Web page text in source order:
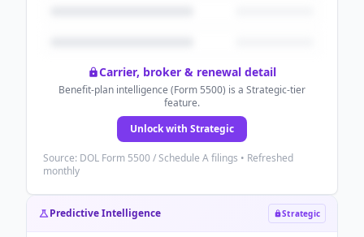
Carrier, broker & renewal detail
Benefit-plan intelligence (Form 5500) is a Strategic-tier
feature.
Unlock with Strategic
Source: DOL Form 5500 / Schedule A filings • Refreshed
monthly
Predictive Intelligence Strategic